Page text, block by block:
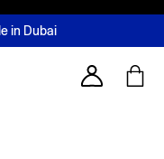
time only
in Dubai
& Tamara
Learn More
Account